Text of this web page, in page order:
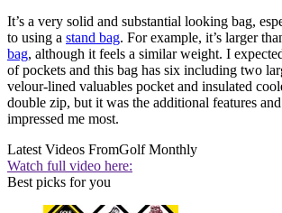
It’s a very solid and substantial looking bag,
to using a stand bag. For example, it’s larger
bag, although it feels a similar weight. I
of pockets and this bag has six including two
velour-lined valuables pocket and insulated
double zip, but it was the additional features
impressed me most.
Latest Videos FromGolf Monthly
Watch full video here:
Best picks for you